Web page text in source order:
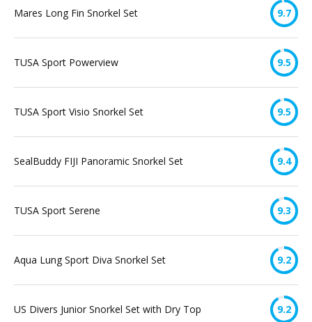
Mares Long Fin Snorkel Set 9.7
TUSA Sport Powerview 9.5
TUSA Sport Visio Snorkel Set 9.5
SealBuddy FIJI Panoramic Snorkel Set 9.4
TUSA Sport Serene 9.3
Aqua Lung Sport Diva Snorkel Set 9.2
US Divers Junior Snorkel Set with Dry Top 9.2